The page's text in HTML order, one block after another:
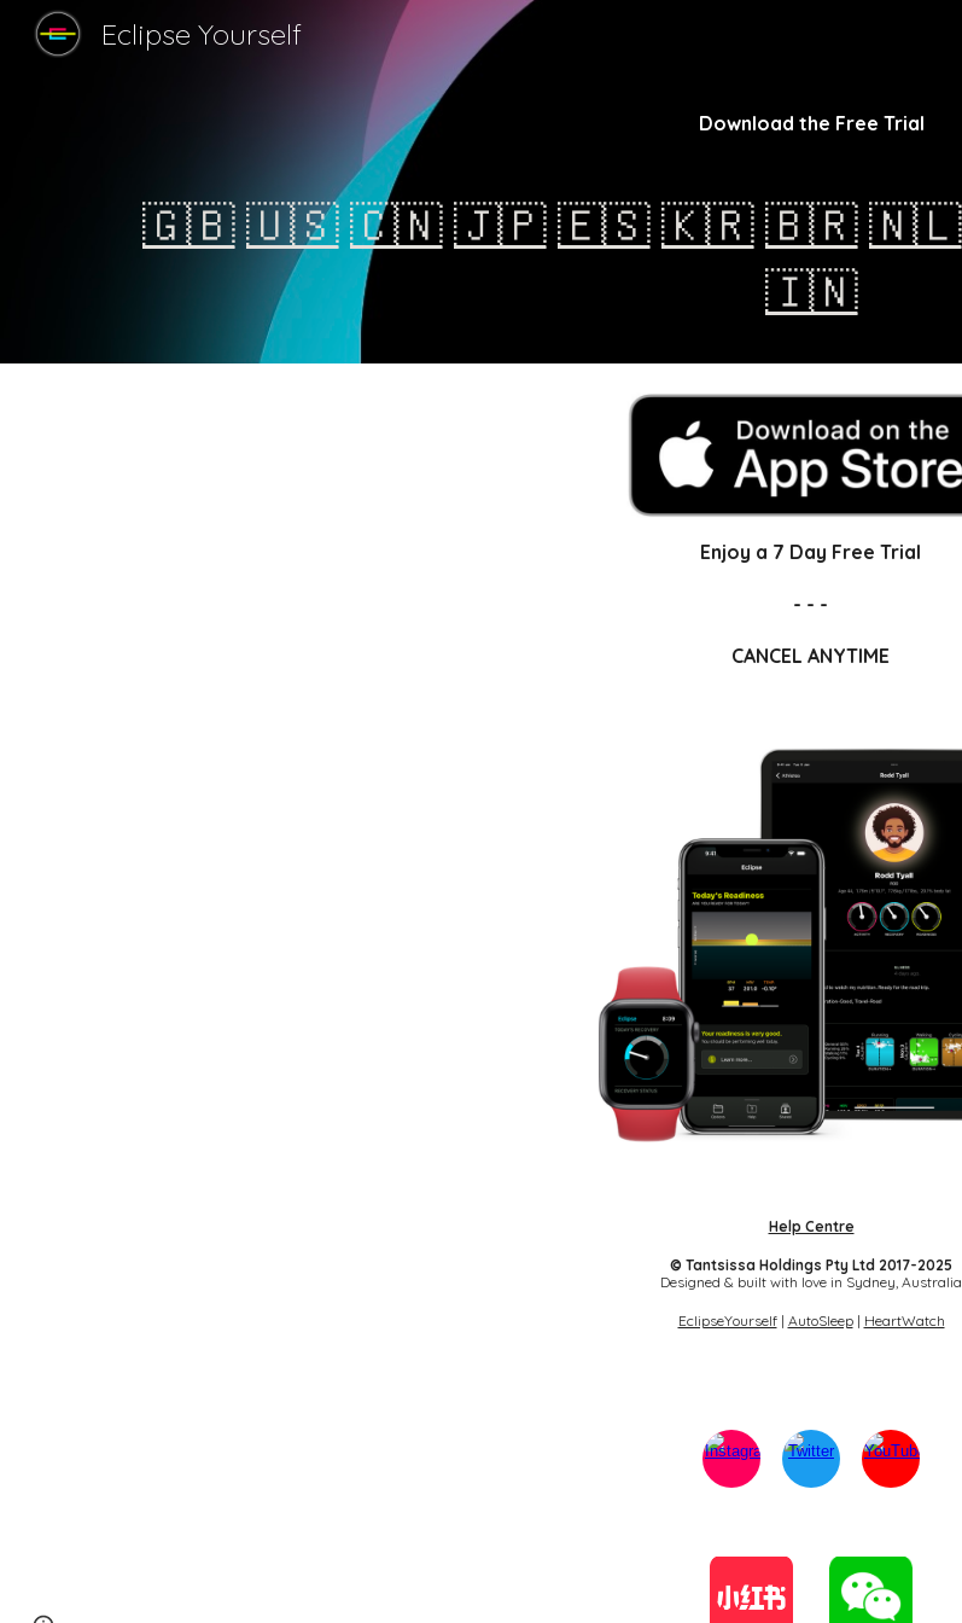
Eclipse Yourself
Download the Free Trial
🇬🇧 🇺🇸 🇨🇳 🇯🇵 🇪🇸 🇰🇷 🇧🇷 🇳🇱
🇮🇳
Enjoy a 7 Day Free Trial
- - -
CANCEL ANYTIME
Help Centre
© Tantsissa Holdings Pty Ltd 2017-2025
Designed & built with love in Sydney, Australia
EclipseYourself| AutoSleep| HeartWatch